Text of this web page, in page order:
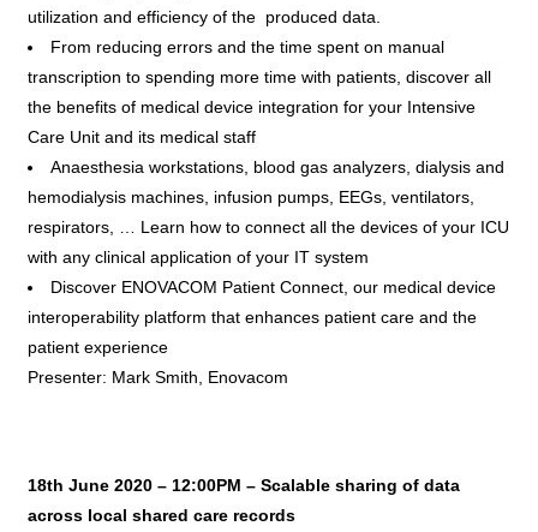
utilization and efficiency of the produced data.
From reducing errors and the time spent on manual
transcription to spending more time with patients, discover all
the benefits of medical device integration for your Intensive
Care Unit and its medical staff
Anaesthesia workstations, blood gas analyzers, dialysis and
hemodialysis machines, infusion pumps, EEGs, ventilators,
respirators, … Learn how to connect all the devices of your ICU
with any clinical application of your IT system
Discover ENOVACOM Patient Connect, our medical device
interoperability platform that enhances patient care and the
patient experience
Presenter: Mark Smith, Enovacom
18th June 2020 – 12:00PM – Scalable sharing of data
across local shared care records